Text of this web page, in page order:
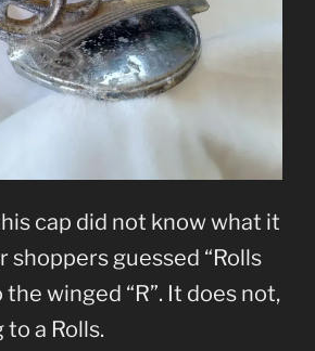
cap did not know what it
shoppers guessed “Rolls
the winged “R”. It does not,
a Rolls.